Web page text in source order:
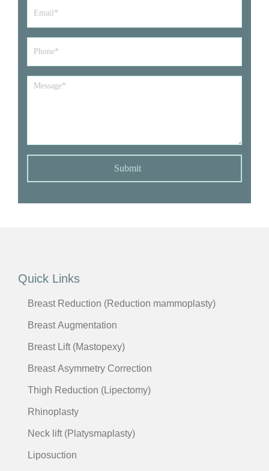
*
Submit
Quick Links
Breast Reduction (Reduction mammoplasty)
Breast Augmentation
Breast Lift (Mastopexy)
Breast Asymmetry Correction
Thigh Reduction (Lipectomy)
Rhinoplasty
Neck lift (Platysmaplasty)
Liposuction